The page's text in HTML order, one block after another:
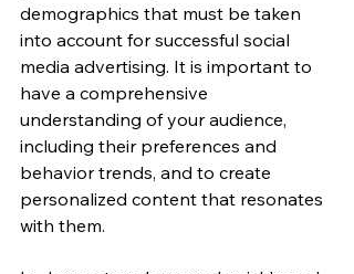
demographics that must be taken
into account for successful social
media advertising. It is important to
have a comprehensive
understanding of your audience,
including their preferences and
behavior trends, and to create
personalized content that resonates
with them.